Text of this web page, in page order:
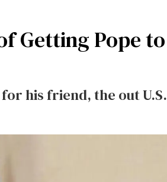
Getting Pope to
his friend, the out U.S.